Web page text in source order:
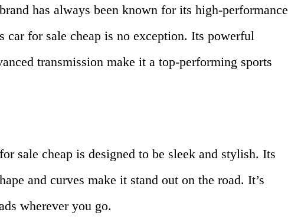
has always been known for its high-performance
car for sale cheap is no exception. Its powerful
transmission make it a top-performing sports
sale cheap is designed to be sleek and stylish. Its
and curves make it stand out on the road. It’s
wherever you go.